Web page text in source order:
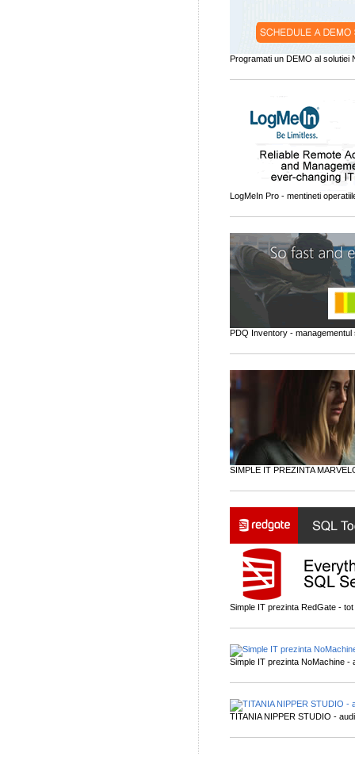
Programati un DEMO al
LogMeIn Pro - mentineti
PDQ Inventory -
SIMPLE IT PREZINTA
Simple IT prezinta RedGate -
Simple IT prezinta NoMachine
TITANIA NIPPER STUDIO -